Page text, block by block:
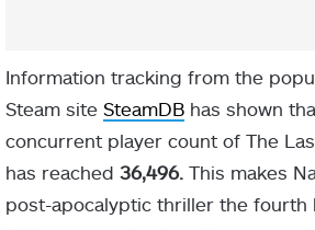
Information tracking from the
Steam site SteamDB has shown
concurrent player count of The
has reached 36,496. This makes
post-apocalyptic thriller the fourth